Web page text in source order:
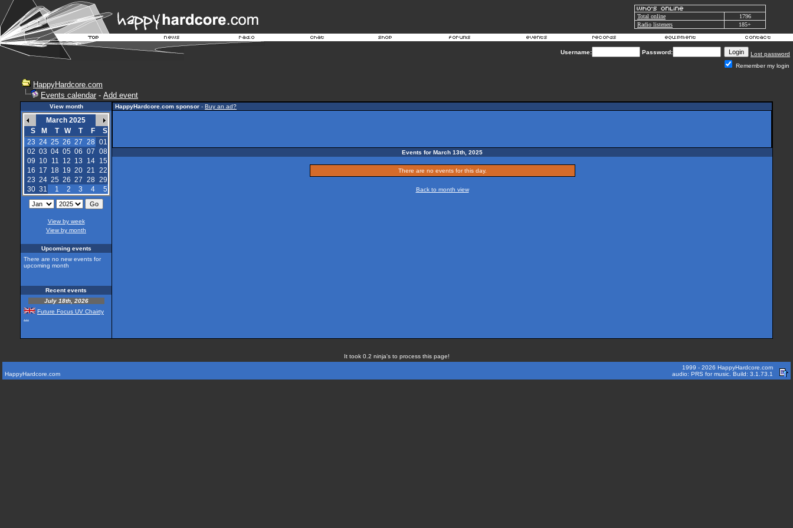
Total online
1796
Radio listeners
185+
Username: Password:
Lost password
Remember my login
HappyHardcore.com
Events calendar - Add event
View month
March 2025
S
M T W T F
S
23 24 25 26 27 28 01
02 03 04 05 06 07 08
09 10 11 12 13 14 15
16 17 18 19 20 21 22
23 24 25 26 27 28 29
30 31 1 2 3 4 5
View by week
View by month
Upcoming events
There are no new events for
upcoming month
Recent events
July 18th, 2026
Future Focus UV Chairty
HappyHardcore.com sponsor - Buy an ad?
Events for March 13th, 2025
There are no events for this day.
Back to month view
It took 0.2 ninja's to process this page!
HappyHardcore.com
1999 - 2026 HappyHardcore.com
audio: PRS for music. Build: 3.1.73.1